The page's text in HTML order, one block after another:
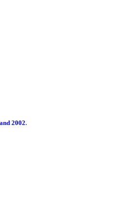
and 2002.